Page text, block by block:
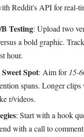
Reddit's API for real-
Testing: Upload two
a bold graphic.
hour.
Spot: Aim for 15-
spans. Longer
r/videos.
: Start with a hook
with a call to